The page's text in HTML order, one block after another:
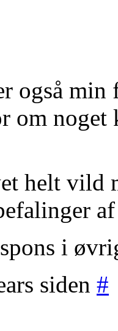
også min
om noget
helt vild
i
siden #